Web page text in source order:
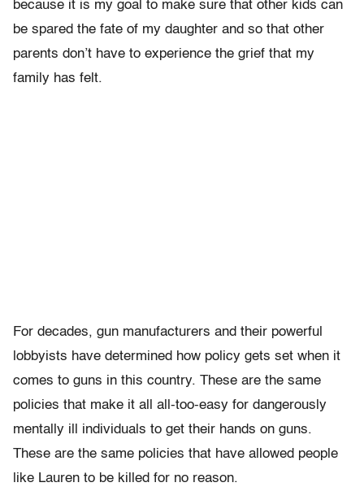
because it is my goal to make sure that other kids can
be spared the fate of my daughter and so that other
parents don’t have to experience the grief that my
family has felt.
For decades, gun manufacturers and their powerful
lobbyists have determined how policy gets set when it
comes to guns in this country. These are the same
policies that make it all all-too-easy for dangerously
mentally ill individuals to get their hands on guns.
These are the same policies that have allowed people
like Lauren to be killed for no reason.